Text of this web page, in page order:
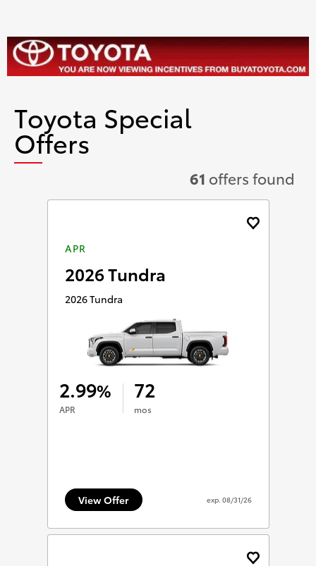
Toyota Special
Offers
61 offers found
APR
2026 Tundra
2026 Tundra
2.99%
APR
72
mos
View Offer exp. 08/31/26